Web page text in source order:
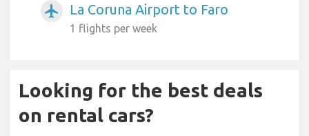
airplanemode_active La Coruna Airport to Faro
1 flights per week
Looking for the best deals
on rental cars?